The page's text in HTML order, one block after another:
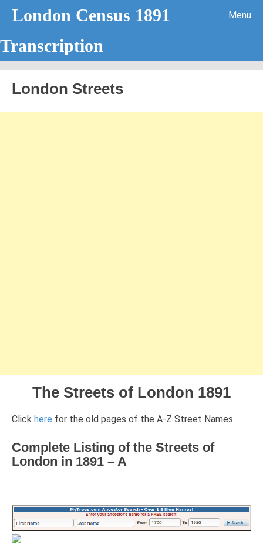
London Census 1891
Transcription
Menu
Skip to content
London Streets
The Streets of London 1891
Click here for the old pages of the A-Z Street Names
Complete Listing of the Streets of
London in 1891 – A